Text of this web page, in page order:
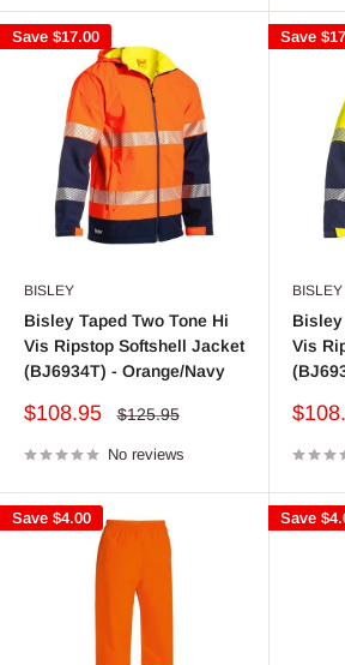
Save $17.00
BISLEY
Bisley Taped Two Tone Hi
Vis Ripstop Softshell Jacket
(BJ6934T) - Orange/Navy
Sale
$108.95
Regular
$125.95
No reviews
Save
BISLEY
Bisley
Vis
Sale
Save $4.00 Save